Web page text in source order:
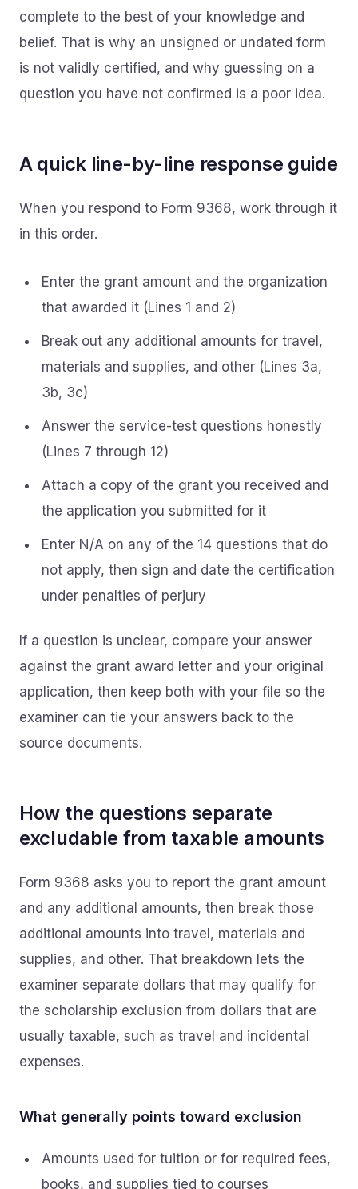
complete to the best of your knowledge and
belief. That is why an unsigned or undated form
is not validly certified, and why guessing on a
question you have not confirmed is a poor idea.
A quick line-by-line response guide
When you respond to Form 9368, work through it
in this order.
Enter the grant amount and the organization
that awarded it (Lines 1 and 2)
Break out any additional amounts for travel,
materials and supplies, and other (Lines 3a,
3b, 3c)
Answer the service-test questions honestly
(Lines 7 through 12)
Attach a copy of the grant you received and
the application you submitted for it
Enter N/A on any of the 14 questions that do
not apply, then sign and date the certification
under penalties of perjury
If a question is unclear, compare your answer
against the grant award letter and your original
application, then keep both with your file so the
examiner can tie your answers back to the
source documents.
How the questions separate
excludable from taxable amounts
Form 9368 asks you to report the grant amount
and any additional amounts, then break those
additional amounts into travel, materials and
supplies, and other. That breakdown lets the
examiner separate dollars that may qualify for
the scholarship exclusion from dollars that are
usually taxable, such as travel and incidental
expenses.
What generally points toward exclusion
Amounts used for tuition or for required fees,
books, and supplies tied to courses